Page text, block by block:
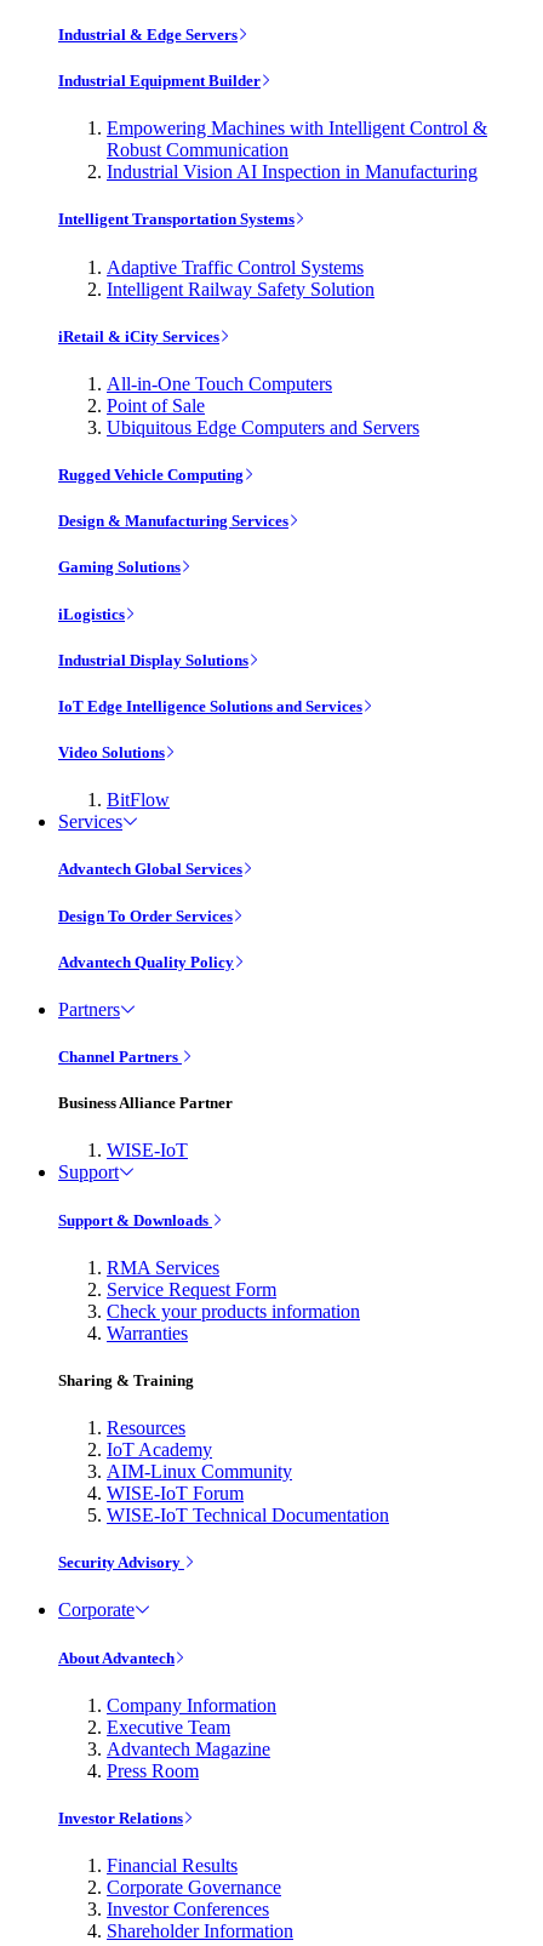
Industrial & Edge Servers
Industrial Equipment Builder
Empowering Machines with Intelligent Control &
Robust Communication
Industrial Vision AI Inspection in Manufacturing
Intelligent Transportation Systems
Adaptive Traffic Control Systems
Intelligent Railway Safety Solution
iRetail & iCity Services
All-in-One Touch Computers
Point of Sale
Ubiquitous Edge Computers and Servers
Rugged Vehicle Computing
Design & Manufacturing Services
Gaming Solutions
iLogistics
Industrial Display Solutions
IoT Edge Intelligence Solutions and Services
Video Solutions
BitFlow
Services
Advantech Global Services
Design To Order Services
Advantech Quality Policy
Partners
Channel Partners
Business Alliance Partner
WISE-IoT
Support
Support & Downloads
RMA Services
Service Request Form
Check your products information
Warranties
Sharing & Training
Resources
IoT Academy
AIM-Linux Community
WISE-IoT Forum
WISE-IoT Technical Documentation
Security Advisory
Corporate
About Advantech
Company Information
Executive Team
Advantech Magazine
Press Room
Investor Relations
Financial Results
Corporate Governance
Investor Conferences
Shareholder Information